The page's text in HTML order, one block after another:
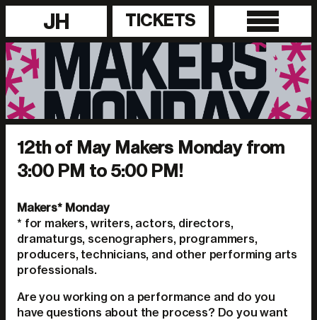
JH TICKETS
12th of May Makers Monday from
3:00 PM to 5:00 PM!
Makers* Monday
* for makers, writers, actors, directors,
dramaturgs, scenographers, programmers,
producers, technicians, and other performing arts
professionals.
Are you working on a performance and do you
have questions about the process? Do you want